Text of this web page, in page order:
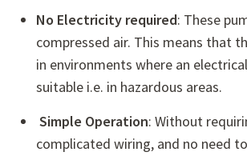
No Electricity required: These
compressed air. This means that
in environments where an
suitable i.e. in hazardous areas.
Simple Operation: Without
complicated wiring, and no need